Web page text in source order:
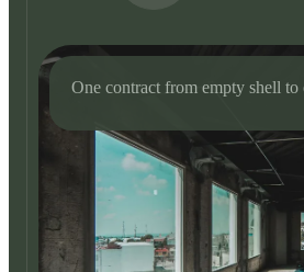
One contract from empty shell to